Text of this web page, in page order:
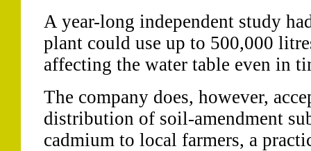
A year-long independent study
plant could use up to 500,000
affecting the water table even in
The company does, however,
distribution of soil-amendment
cadmium to local farmers, a